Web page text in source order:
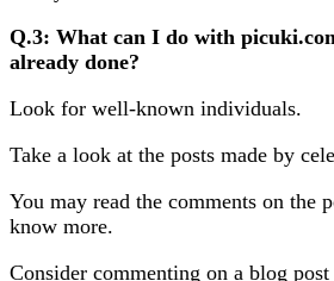
Q.3: What can I do with
already done?
Look for well-known individuals.
Take a look at the posts made by
You may read the comments on the
know more.
Consider commenting on a blog